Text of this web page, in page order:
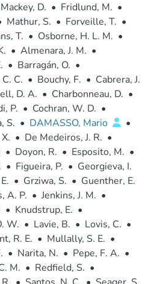
D. • Fridlund, M. •
Mathur, S. • Forveille, T. •
T. • Osborne, H. L. M. •
• Almenara, J. M. •
• Barragán, O. •
C. • Bouchy, F. • Cabrera, J.
D. A. • Charbonneau, D. •
P. • Cochran, W. D. •
S. • DAMASSO, Mario
•
• De Medeiros, J. R. •
• Doyon, R. • Esposito, M. •
• Figueira, P. • Georgieva, I.
• Grziwa, S. • Guenther, E.
A. P. • Jenkins, J. M. •
• Knudstrup, E. •
W. • Lavie, B. • Lovis, C. •
R. E. • Mullally, S. E. •
• Narita, N. • Pepe, F. A. •
M. • Redfield, S. •